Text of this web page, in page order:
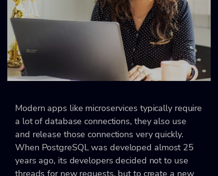
Modern apps like microservices typically require
a lot of database connections, they also use
and release those connections very quickly.
When PostgreSQL was developed almost 25
years ago, its developers decided not to use
threads for new requests, but to create a new